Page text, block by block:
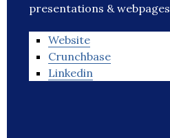
presentations & webpages
Website
Crunchbase
Linkedin